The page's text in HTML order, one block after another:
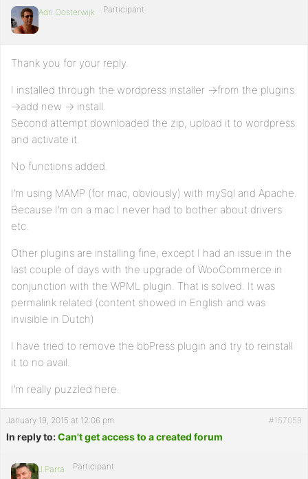
Adri Oosterwijk Participant
Thank you for your reply.
I installed through the wordpress installer ->from the plugins
->add new -> install.
Second attempt downloaded the zip, upload it to wordpress
and activate it.
No functions added.
I’m using MAMP (for mac, obviously) with mySql and Apache.
Because I’m on a mac I never had to bother about drivers
etc.
Other plugins are installing fine, except I had an issue in the
last couple of days with the upgrade of WooCommerce in
conjunction with the WPML plugin. That is solved. It was
permalink related (content showed in English and was
invisible in Dutch)
I have tried to remove the bbPress plugin and try to reinstall
it to no avail.
I’m really puzzled here.
January 19, 2015 at 12:06 pm #157059
In reply to:Can't get access to a created forum
J.Parra Participant